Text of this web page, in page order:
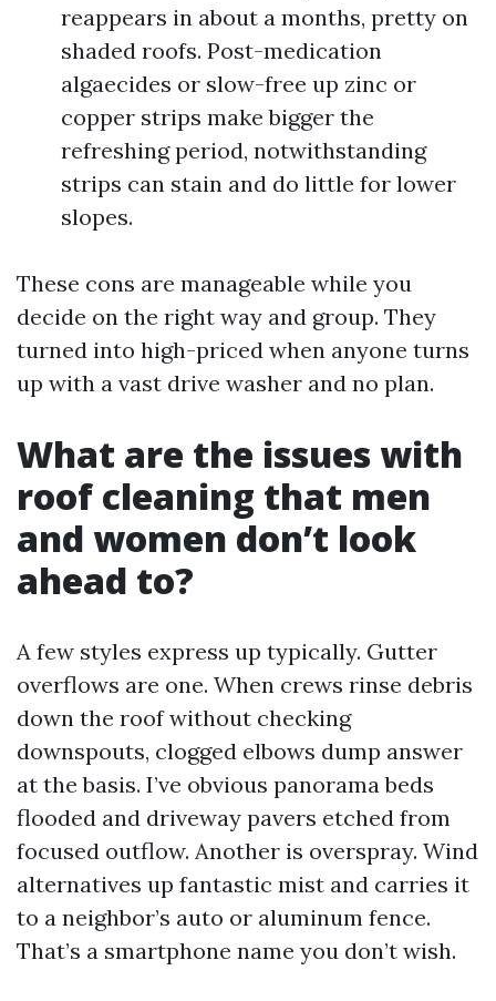
reappears in about a months, pretty on
shaded roofs. Post-medication
algaecides or slow-free up zinc or
copper strips make bigger the
refreshing period, notwithstanding
strips can stain and do little for lower
slopes.
These cons are manageable while you
decide on the right way and group. They
turned into high-priced when anyone turns
up with a vast drive washer and no plan.
What are the issues with
roof cleaning that men
and women don’t look
ahead to?
A few styles express up typically. Gutter
overflows are one. When crews rinse debris
down the roof without checking
downspouts, clogged elbows dump answer
at the basis. I’ve obvious panorama beds
flooded and driveway pavers etched from
focused outflow. Another is overspray. Wind
alternatives up fantastic mist and carries it
to a neighbor’s auto or aluminum fence.
That’s a smartphone name you don’t wish.